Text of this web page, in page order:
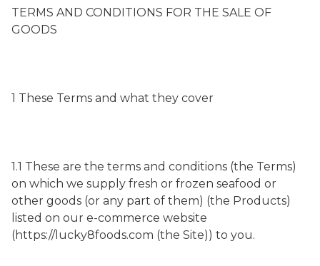
TERMS AND CONDITIONS FOR THE SALE OF
GOODS
1 These Terms and what they cover
1.1 These are the terms and conditions (the Terms)
on which we supply fresh or frozen seafood or
other goods (or any part of them) (the Products)
listed on our e-commerce website
(https://lucky8foods.com (the Site)) to you.